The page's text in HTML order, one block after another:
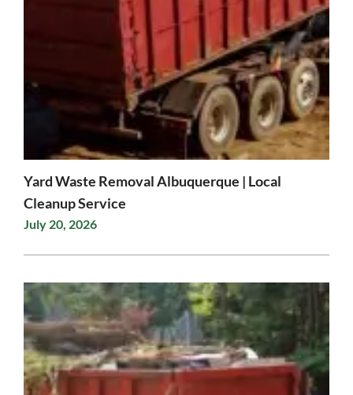
Yard Waste Removal Albuquerque | Local
Cleanup Service
July 20, 2026